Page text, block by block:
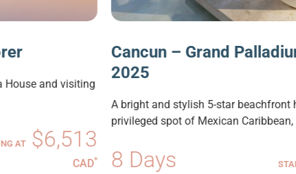
Cancun – Grand Palladium CME
A bright and stylish 5-star beachfront hotel located in a
privileged spot of Mexican Caribbean, Cost...
8 Days STARTING AT